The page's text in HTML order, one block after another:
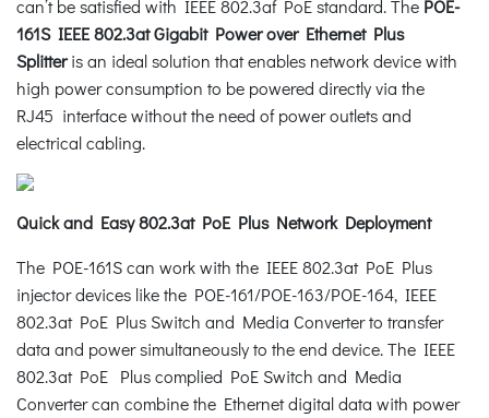
can’t be satisfied with IEEE 802.3af PoE standard. The POE-
161S IEEE 802.3at Gigabit Power over Ethernet Plus
Splitteris an ideal solution that enables network device with
high power consumption to be powered directly via the
RJ45 interface without the need of power outlets and
electrical cabling.
Quick and Easy 802.3at PoE Plus Network Deployment
The POE-161S can work with the IEEE 802.3at PoE Plus
injector devices like the POE-161/POE-163/POE-164, IEEE
802.3at PoE Plus Switch and Media Converter to transfer
data and power simultaneously to the end device. The IEEE
802.3at PoE Plus complied PoE Switch and Media
Converter can combine the Ethernet digital data with power